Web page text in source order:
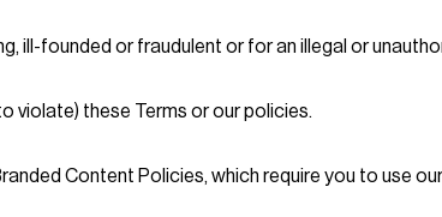
ill-founded or fraudulent or for an illegal or
violate) these Terms or our policies.
Content Policies, which require you to use